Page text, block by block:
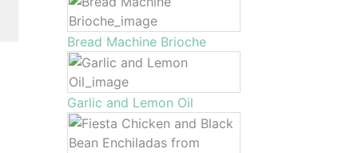
Bread Machine Brioche
Garlic and Lemon Oil